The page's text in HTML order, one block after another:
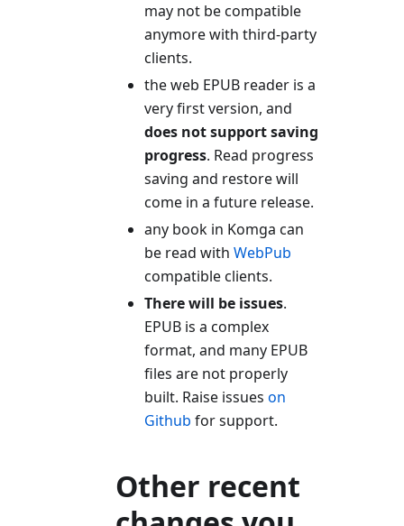
may not be compatible
anymore with third-party
clients.
the web EPUB reader is a
very first version, and
does not support saving
progress. Read progress
saving and restore will
come in a future release.
any book in Komga can
be read with WebPub
compatible clients.
There will be issues.
EPUB is a complex
format, and many EPUB
files are not properly
built. Raise issues on
Github for support.
Other recent